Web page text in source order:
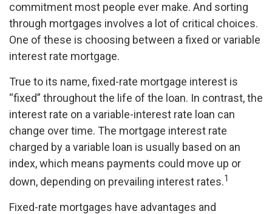
commitment most people ever make. And sorting
through mortgages involves a lot of critical choices.
One of these is choosing between a fixed or variable
interest rate mortgage.
True to its name, fixed-rate mortgage interest is
“fixed” throughout the life of the loan. In contrast, the
interest rate on a variable-interest rate loan can
change over time. The mortgage interest rate
charged by a variable loan is usually based on an
index, which means payments could move up or
down, depending on prevailing interest rates.1
Fixed-rate mortgages have advantages and